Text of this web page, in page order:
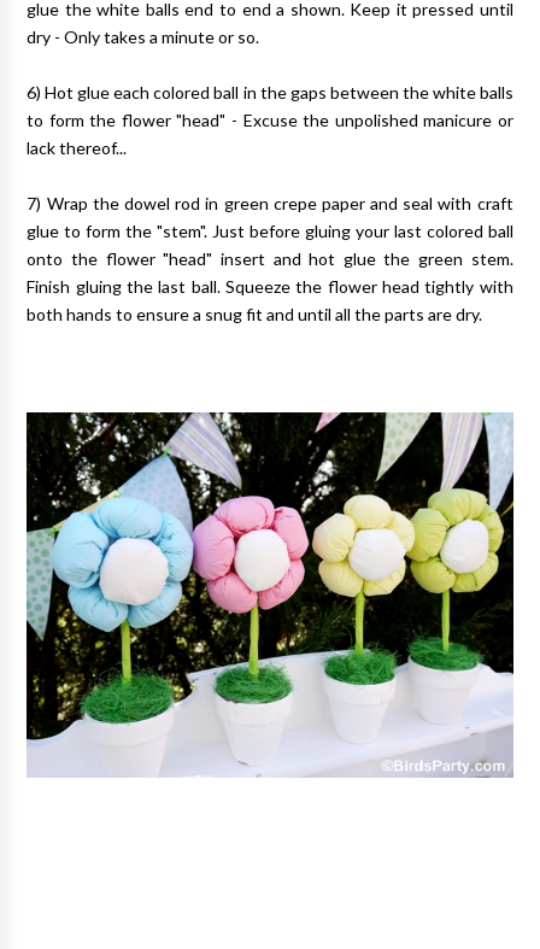
glue the white balls end to end a shown. Keep it pressed until
dry - Only takes a minute or so.
6) Hot glue each colored ball in the gaps between the white balls
to form the flower "head" - Excuse the unpolished manicure or
lack thereof...
7) Wrap the dowel rod in green crepe paper and seal with craft
glue to form the "stem". Just before gluing your last colored ball
onto the flower "head" insert and hot glue the green stem.
Finish gluing the last ball. Squeeze the flower head tightly with
both hands to ensure a snug fit and until all the parts are dry.